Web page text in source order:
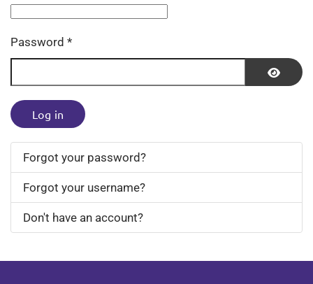
Password *
Log in
Forgot your password?
Forgot your username?
Don't have an account?